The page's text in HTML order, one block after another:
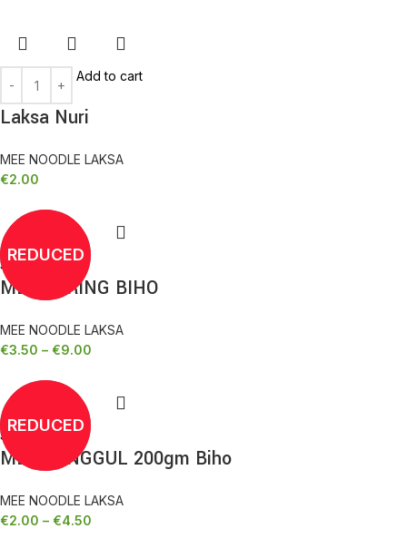
Add to cart
Laksa Nuri
MEE NOODLE LAKSA
€2.00
REDUCED
Select options
MEE KERING BIHO
MEE NOODLE LAKSA
€3.50 – €9.00
REDUCED
Select options
MEE SANGGUL 200gm Biho
MEE NOODLE LAKSA
€2.00 – €4.50